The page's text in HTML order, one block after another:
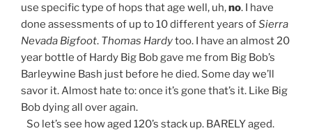
use specific type of hops that age well, uh,no. I have
done assessments of up to 10 different years ofSierra
Nevada Bigfoot. Thomas Hardytoo. I have an almost 20
year bottle of Hardy Big Bob gave me from Big Bob’s
Barleywine Bash just before he died. Some day we’ll
savor it. Almost hate to: once it’s gone that’s it. Like Big
Bob dying all over again.
So let’s see how aged 120’s stack up. BARELY aged.